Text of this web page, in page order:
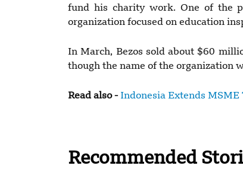
fund his charity work. One of the
organization focused on education
In March, Bezos sold about $60
though the name of the organization
Read also - Indonesia Extends
Recommended